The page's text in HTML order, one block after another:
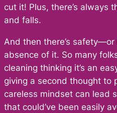
cut it! Plus, there’s always
and falls.
And then there’s
absence of it. So many
cleaning thinking it’s an
giving a second thought to
careless mindset can lead
that could’ve been easily